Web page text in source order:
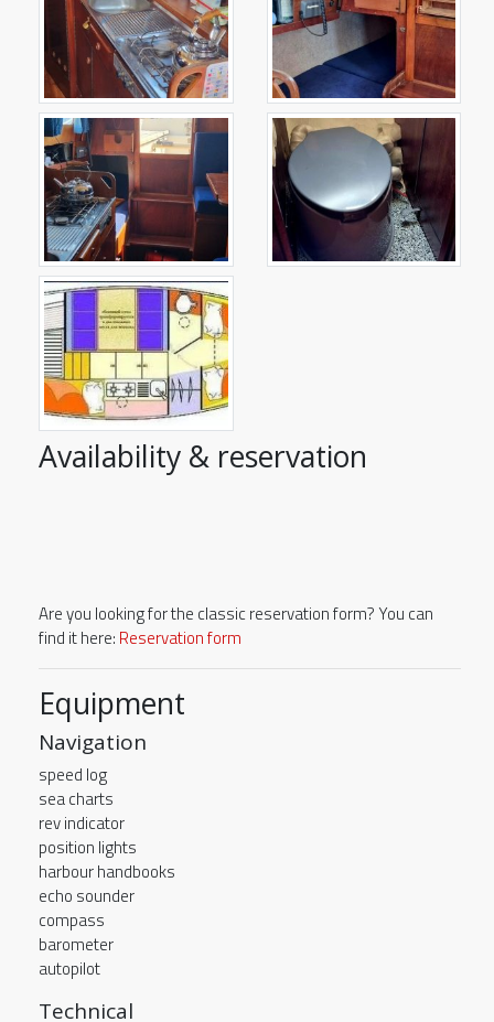
Availability & reservation
Are you looking for the classic reservation form? You can
find it here: Reservation form
Equipment
Navigation
speed log
sea charts
rev indicator
position lights
harbour handbooks
echo sounder
compass
barometer
autopilot
Technical